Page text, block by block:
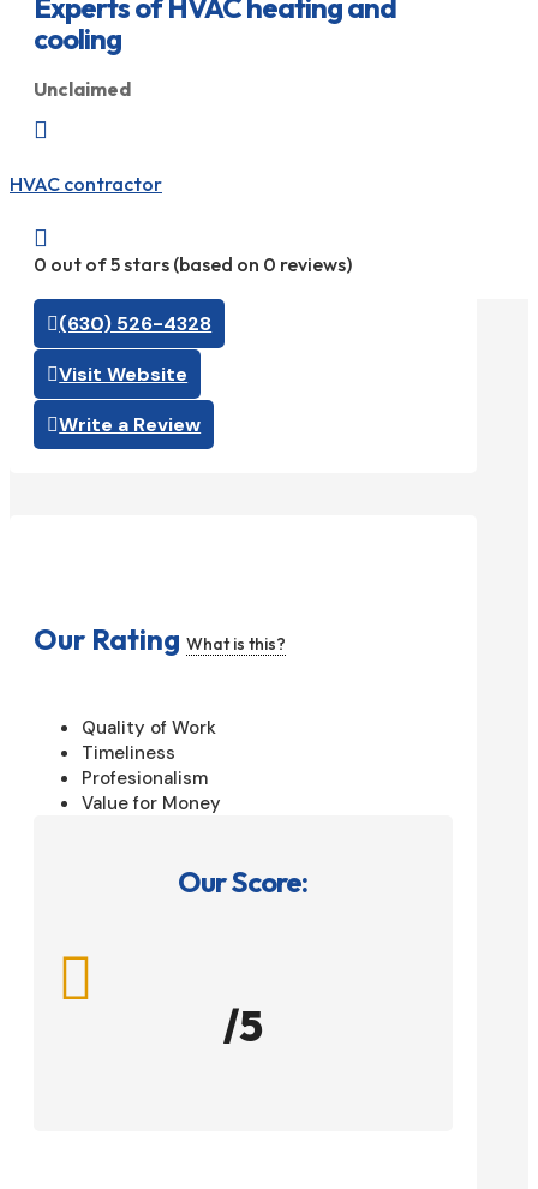
cooling
Unclaimed

HVAC contractor

0 out of 5 stars (based on 0 reviews)
(630) 526-4328
Visit Website
Write a Review
Our Rating What is this?
Quality of Work
Timeliness
Profesionalism
Value for Money
Our Score:

/5